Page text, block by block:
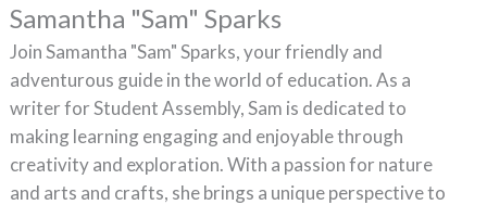
Samantha "Sam" Sparks
Join Samantha "Sam" Sparks, your friendly and
adventurous guide in the world of education. As a
writer for Student Assembly, Sam is dedicated to
making learning engaging and enjoyable through
creativity and exploration. With a passion for nature
and arts and crafts, she brings a unique perspective to